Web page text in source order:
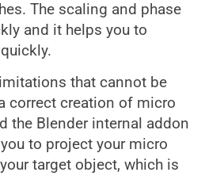
The scaling and phase
and it helps you to
that cannot be
correct creation of micro
the Blender internal addon
to project your micro
target object, which is